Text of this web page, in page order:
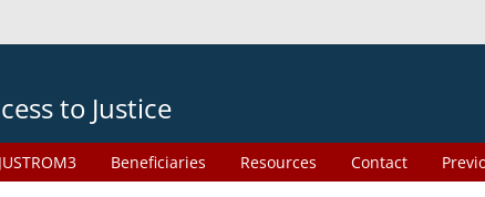
to Justice
Beneficiaries Resources Contact